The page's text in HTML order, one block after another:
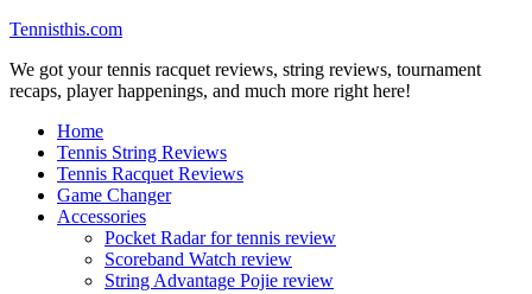
Tennisthis.com
We got your tennis racquet reviews, string reviews, tournament
recaps, player happenings, and much more right here!
Home
Tennis String Reviews
Tennis Racquet Reviews
Game Changer
Accessories
Pocket Radar for tennis review
Scoreband Watch review
String Advantage Pojie review